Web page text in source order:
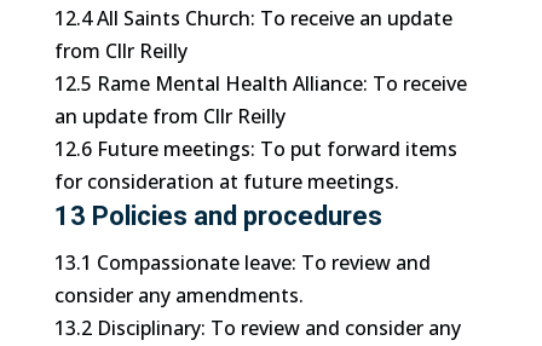
12.4 All Saints Church: To receive an update
from Cllr Reilly
12.5 Rame Mental Health Alliance: To receive
an update from Cllr Reilly
12.6 Future meetings: To put forward items
for consideration at future meetings.
13 Policies and procedures
13.1 Compassionate leave: To review and
consider any amendments.
13.2 Disciplinary: To review and consider any